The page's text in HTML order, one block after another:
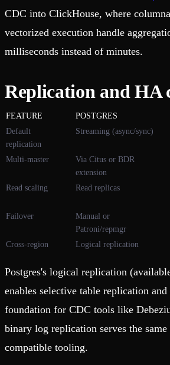
CDC into ClickHouse, where
vectorized execution handle
milliseconds instead of minutes.
Replication and HA
FEATURE POSTGRES
Default
replication
Streaming (async/sync)
Multi-master
Via Citus or BDR
extension
Read scaling
Read replicas
Failover
Manual or
Patroni/repmgr
Cross-region Logical replication
Postgres's logical replication
enables selective table replication and
foundation for CDC tools like
binary log replication serves the
compatible tooling.